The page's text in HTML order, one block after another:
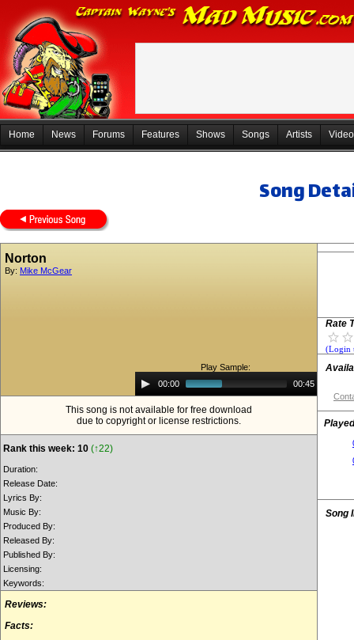
Home News Forums Features Shows Songs Artists
Song
Norton
By: Mike McGear
Play Sample:
Audio
Player00:00 00:45
This song is not available for free download
due to copyright or license restrictions.
Rank this week: 10 (↑22)
Duration:
Release Date:
Lyrics By:
Music By:
Produced By:
Released By:
Published By:
Licensing:
Keywords:
Reviews:
Facts:
Rate
(Login
Song